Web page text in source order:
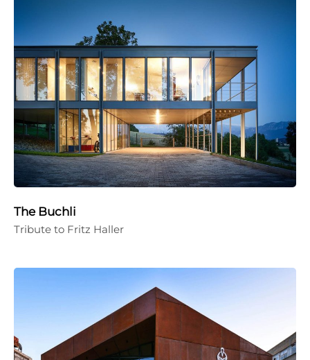
The Buchli
Tribute to Fritz Haller